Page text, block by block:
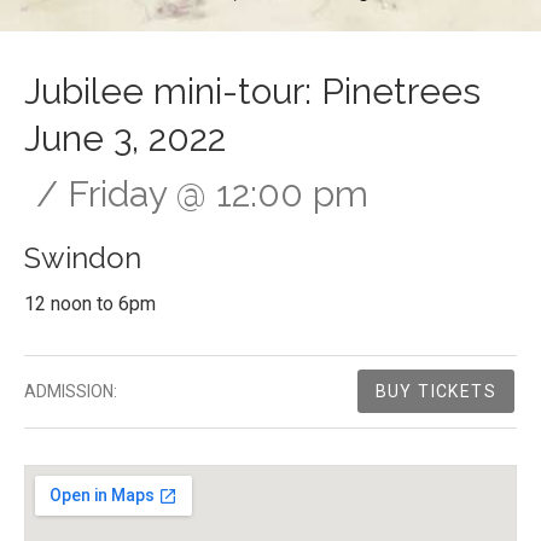
Jubilee mini-tour: Pinetrees
June 3, 2022
Friday @ 12:00 pm
Swindon
12 noon to 6pm
Gig Details
ADMISSION: BUY TICKETS